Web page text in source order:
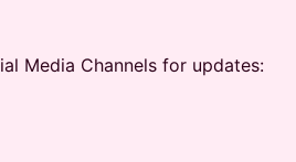
Media Channels for updates: